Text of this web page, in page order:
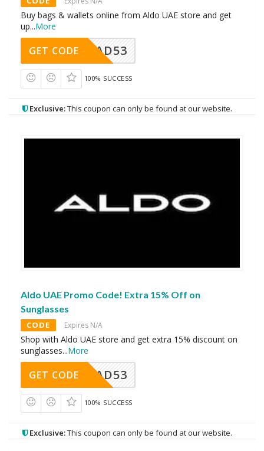
Buy bags & wallets online from Aldo UAE store and get
up...More
AD53
GET CODE
100% SUCCESS
Exclusive:This coupon can only be found at our website.
Aldo UAE Promo Code! Extra 15% Off on
Sunglasses
CODE Expires N/A
Shop with Aldo UAE store and get extra 15% discount on
sunglasses...More
AD53
GET CODE
100% SUCCESS
Exclusive:This coupon can only be found at our website.